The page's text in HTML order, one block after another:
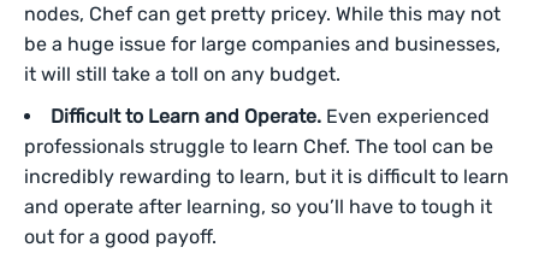
nodes, Chef can get pretty pricey. While this may not
be a huge issue for large companies and businesses,
it will still take a toll on any budget.
Difficult to Learn and Operate. Even experienced
professionals struggle to learn Chef. The tool can be
incredibly rewarding to learn, but it is difficult to learn
and operate after learning, so you’ll have to tough it
out for a good payoff.